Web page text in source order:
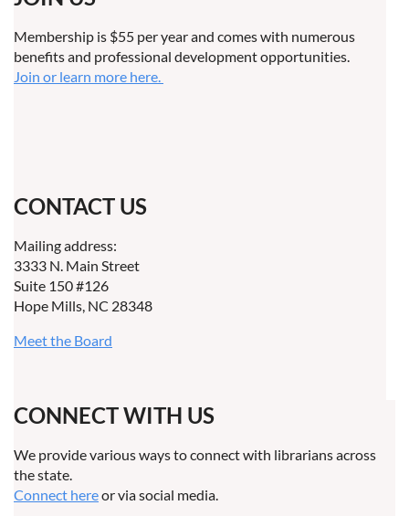
Membership is $55 per year and comes with numerous
benefits and professional development opportunities.
Join or learn more here.
CONTACT US
Mailing address:
3333 N. Main Street
Suite 150 #126
Hope Mills, NC 28348
Meet the Board
CONNECT WITH US
We provide various ways to connect with librarians across
the state.
Connect hereor via social media.